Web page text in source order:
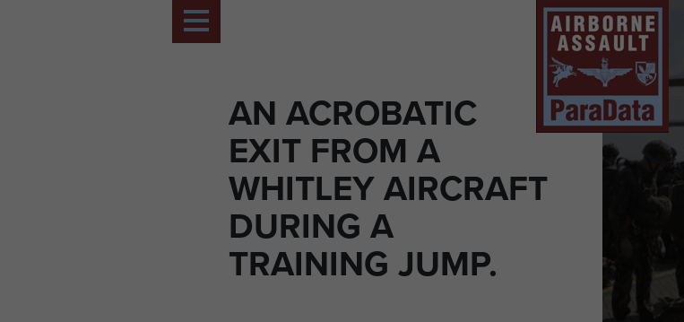
AN ACROBATIC
EXIT FROM A
WHITLEY AIRCRAFT
DURING A
TRAINING JUMP.